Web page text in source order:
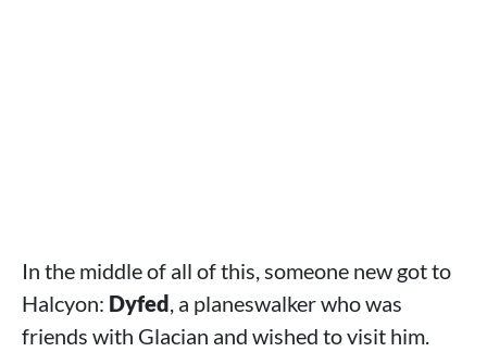
In the middle of all of this, someone new got to
Halcyon: Dyfed, a planeswalker who was
friends with Glacian and wished to visit him.